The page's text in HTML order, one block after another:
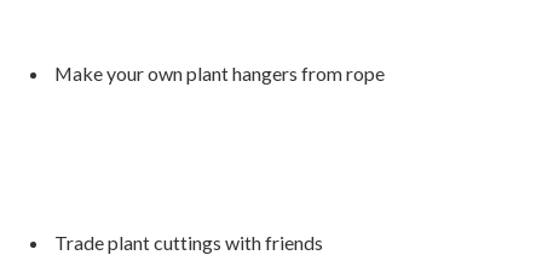
Make your own plant hangers from rope
Trade plant cuttings with friends